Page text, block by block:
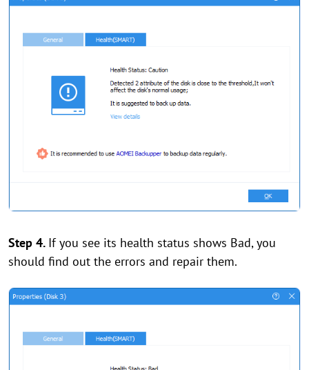
Step 4. If you see its health status shows Bad, you
should find out the errors and repair them.